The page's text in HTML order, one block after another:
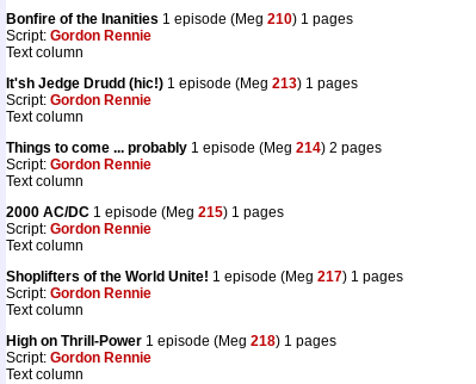
Bonfire of the Inanities 1 episode (Meg 210) 1 pages
Script: Gordon Rennie
Text column
It'sh Jedge Drudd (hic!) 1 episode (Meg 213) 1 pages
Script: Gordon Rennie
Text column
Things to come ... probably 1 episode (Meg 214) 2 pages
Script: Gordon Rennie
Text column
2000 AC/DC 1 episode (Meg 215) 1 pages
Script: Gordon Rennie
Text column
Shoplifters of the World Unite! 1 episode (Meg 217) 1 pages
Script: Gordon Rennie
Text column
High on Thrill-Power 1 episode (Meg 218) 1 pages
Script: Gordon Rennie
Text column